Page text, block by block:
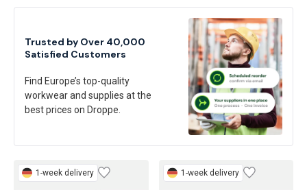
Trusted by Over 40,000
Satisfied Customers
Find Europe’s top-quality
workwear and supplies at the
best prices on Droppe.
1-week delivery 1-week delivery